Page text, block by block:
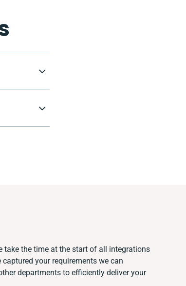
take the time at the start of all integrations
your requirements we can
departments to efficiently deliver your